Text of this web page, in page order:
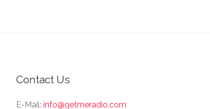
Contact Us
E-Mail: info@getmeradio.com